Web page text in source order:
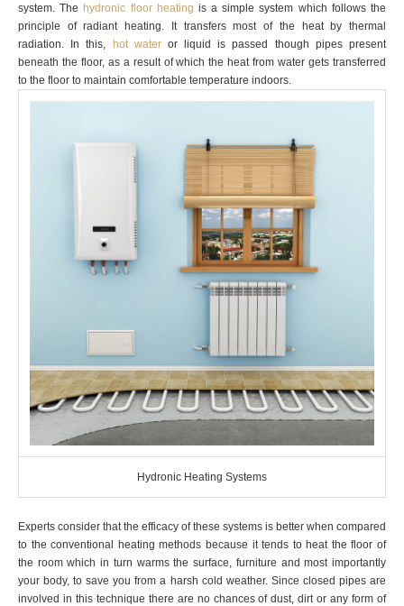
system. Thehydronic floor heating is a simple system which follows the
principle of radiant heating. It transfers most of the heat by thermal
radiation. In this, hot wateror liquid is passed though pipes present
beneath the floor, as a result of which the heat from water gets transferred
to the floor to maintain comfortable temperature indoors.
Hydronic Heating Systems
Experts consider that the efficacy of these systems is better when compared
to the conventional heating methods because it tends to heat the floor of
the room which in turn warms the surface, furniture and most importantly
your body, to save you from a harsh cold weather. Since closed pipes are
involved in this technique there are no chances of dust, dirt or any form of